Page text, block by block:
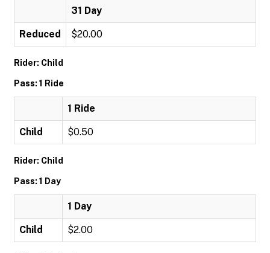
31 Day
Reduced $20.00
Rider: Child
Pass: 1 Ride
1 Ride
Child $0.50
Rider: Child
Pass: 1 Day
1 Day
Child $2.00